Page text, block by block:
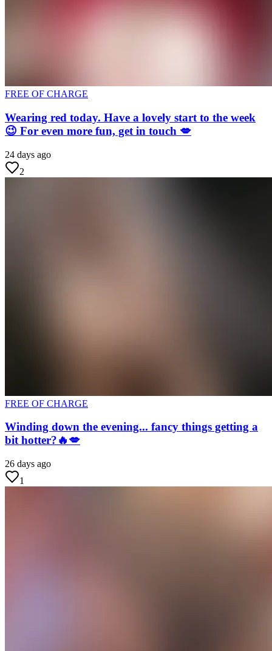
FREE OF CHARGE
Wearing red today. Have a lovely start to the week
😉 For even more fun, get in touch 💋
24 days ago
2
FREE OF CHARGE
Winding down the evening... fancy things getting a
bit hotter?🔥💋
26 days ago
1